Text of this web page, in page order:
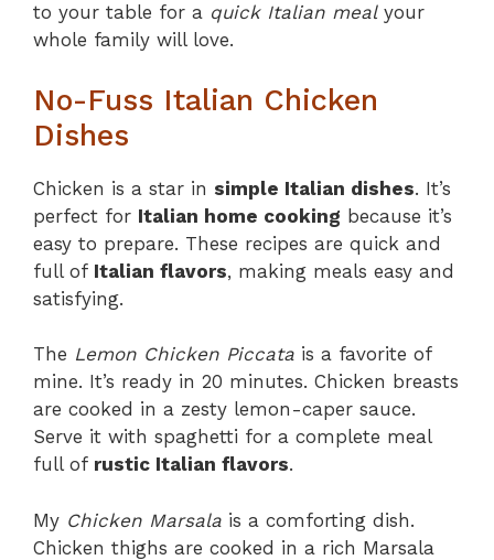
to your table for a quick Italian mealyour
whole family will love.
No-Fuss Italian Chicken
Dishes
Chicken is a star in simple Italian dishes. It’s
perfect for Italian home cooking because it’s
easy to prepare. These recipes are quick and
full of Italian flavors, making meals easy and
satisfying.
The Lemon Chicken Piccata is a favorite of
mine. It’s ready in 20 minutes. Chicken breasts
are cooked in a zesty lemon-caper sauce.
Serve it with spaghetti for a complete meal
full of rustic Italian flavors.
My Chicken Marsala is a comforting dish.
Chicken thighs are cooked in a rich Marsala